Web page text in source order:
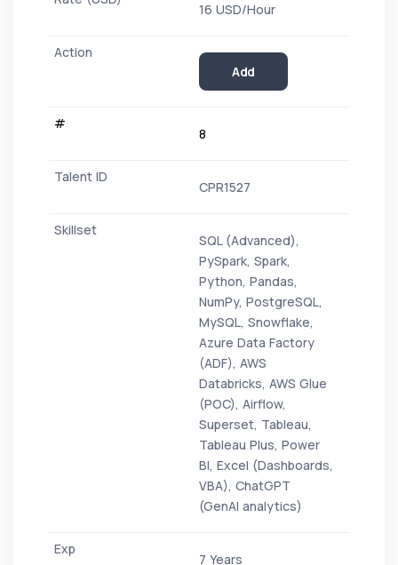
16 USD/Hour
Add
8
CPR1527
SQL (Advanced),
PySpark, Spark,
Python, Pandas,
NumPy, PostgreSQL,
MySQL, Snowflake,
Azure Data Factory
(ADF), AWS
Databricks, AWS Glue
(POC), Airflow,
Superset, Tableau,
Tableau Plus, Power
BI, Excel (Dashboards,
VBA), ChatGPT
(GenAI analytics)
7 Years